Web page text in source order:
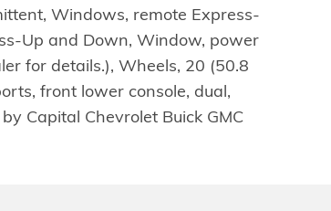
Windows, remote Express-
Up and Down, Window, power
for details.), Wheels, 20 (50.8
front lower console, dual,
Capital Chevrolet Buick GMC